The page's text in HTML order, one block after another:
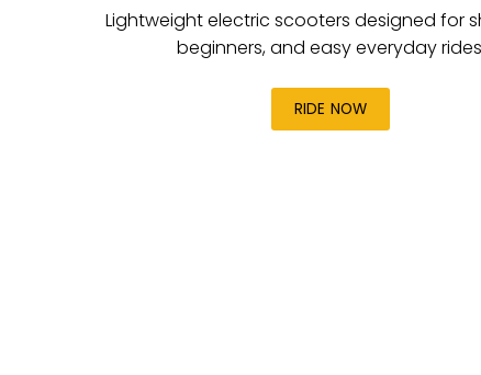
Lightweight electric scooters designed for
beginners, and easy everyday
RIDE NOW